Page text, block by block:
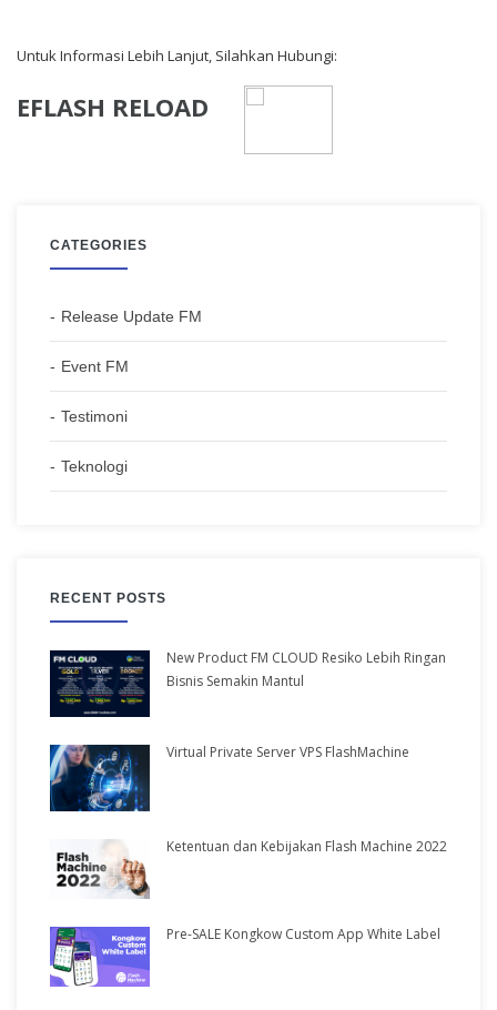
Untuk Informasi Lebih Lanjut, Silahkan Hubungi:
EFLASH RELOAD
CATEGORIES
Release Update FM
Event FM
Testimoni
Teknologi
RECENT POSTS
New Product FM CLOUD Resiko Lebih Ringan
Bisnis Semakin Mantul
Virtual Private Server VPS FlashMachine
Ketentuan dan Kebijakan Flash Machine 2022
Pre-SALE Kongkow Custom App White Label